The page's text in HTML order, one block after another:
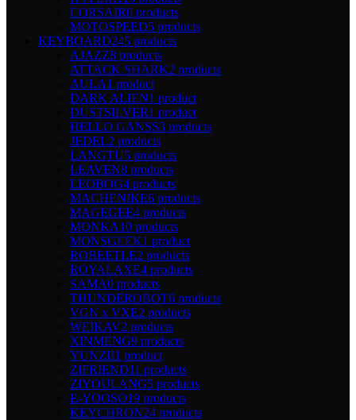
CORSAIR0 products
MOTOSPEED5 products
KEYBOARD245 products
AJAZZ8 products
ATTACK SHARK2 products
AULA1 product
DARK ALIEN1 product
DUSTSILVER1 product
HELLO GANSS3 products
JEDEL2 products
LANGTU5 products
LEAVEN8 products
LEOBOG4 products
MACHENIKE6 products
MAGEGEE4 products
MONKA10 products
MONSGEEK1 product
ROBEETLE2 products
ROYALAXE4 products
SAMA0 products
THUNDEROBOT6 products
VGN x VXE2 products
WEIKAV2 products
XINMENG9 products
YUNZII1 product
ZIFRIEND11 products
ZIYOULANG5 products
E-YOOSO19 products
KEYCHRON24 products